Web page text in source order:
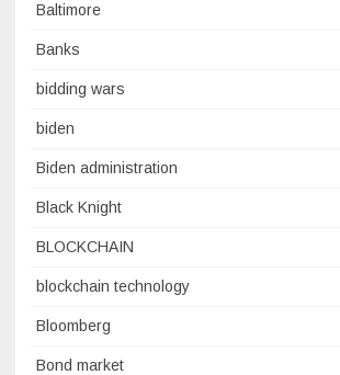
Baltimore
Banks
bidding wars
biden
Biden administration
Black Knight
BLOCKCHAIN
blockchain technology
Bloomberg
Bond market